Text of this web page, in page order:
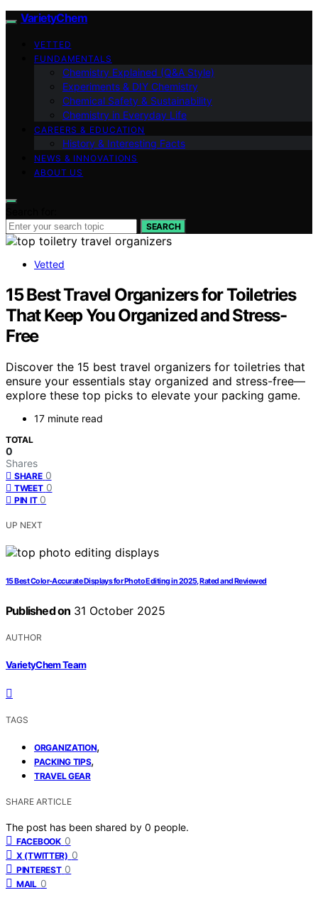
VarietyChem
VETTED
FUNDAMENTALS
Chemistry Explained (Q&A Style)
Experiments & DIY Chemistry
Chemical Safety & Sustainability
Chemistry in Everyday Life
CAREERS & EDUCATION
History & Interesting Facts
NEWS & INNOVATIONS
ABOUT US
SEARCH
Vetted
15 Best Travel Organizers for Toiletries
That Keep You Organized and Stress-
Free
Discover the 15 best travel organizers for toiletries that
ensure your essentials stay organized and stress-free—
explore these top picks to elevate your packing game.
17 minute read
TOTAL
0
Shares
SHARE 0
TWEET 0
PIN IT 0
UP NEXT
15 Best Color‑Accurate Displays for Photo Editing in 2025, Rated and Reviewed
Published on 31 October 2025
AUTHOR
VarietyChem Team
TAGS
ORGANIZATION,
PACKING TIPS,
TRAVEL GEAR
SHARE ARTICLE
The post has been shared by 0 people.
FACEBOOK 0
X (TWITTER) 0
PINTEREST 0
MAIL 0